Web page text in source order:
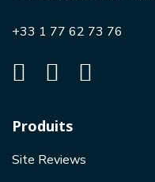
+33 1 77 62 73 76
Produits
Site Reviews